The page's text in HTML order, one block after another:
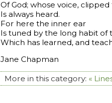
Of God; whose voice,
Is always heard.
For here the inner ear
Is tuned by the long habit of
Which has learned, and
Jane Chapman
More in this category: «